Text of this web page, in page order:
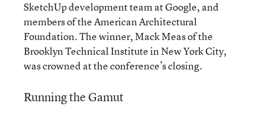
SketchUp development team at Google, and
members of the American Architectural
Foundation. The winner, Mack Meas of the
Brooklyn Technical Institute in New York City,
was crowned at the conference’s closing.
Running the Gamut